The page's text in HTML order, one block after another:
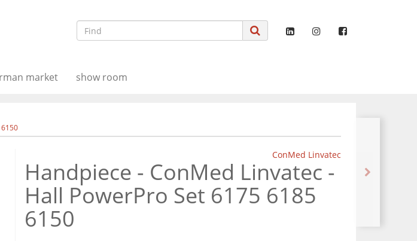
market show room
ConMed Linvatec
Handpiece - ConMed Linvatec -
Hall PowerPro Set 6175 6185
6150